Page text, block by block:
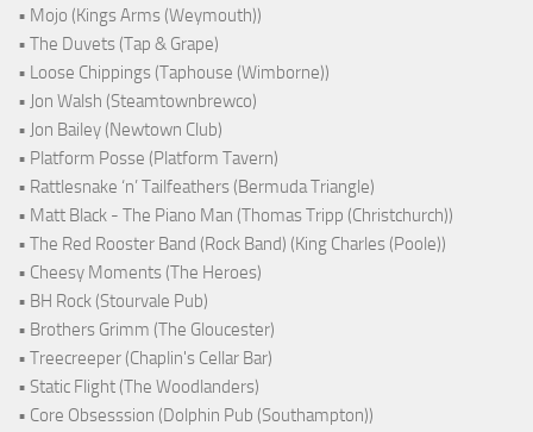
• Mojo (Kings Arms (Weymouth))
• The Duvets (Tap & Grape)
• Loose Chippings (Taphouse (Wimborne))
• Jon Walsh (Steamtownbrewco)
• Jon Bailey (Newtown Club)
• Platform Posse (Platform Tavern)
• Rattlesnake ‘n’ Tailfeathers (Bermuda Triangle)
• Matt Black - The Piano Man (Thomas Tripp (Christchurch))
• The Red Rooster Band (Rock Band) (King Charles (Poole))
• Cheesy Moments (The Heroes)
• BH Rock (Stourvale Pub)
• Brothers Grimm (The Gloucester)
• Treecreeper (Chaplin's Cellar Bar)
• Static Flight (The Woodlanders)
• Core Obsesssion (Dolphin Pub (Southampton))